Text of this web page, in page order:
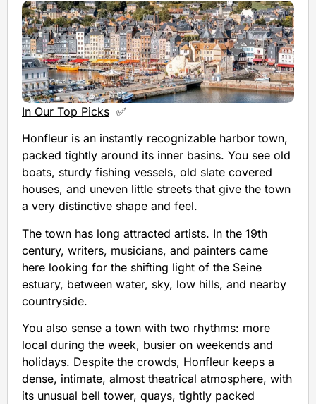
In Our Top Picks ✅
Honfleur is an instantly recognizable harbor town,
packed tightly around its inner basins. You see old
boats, sturdy fishing vessels, old slate covered
houses, and uneven little streets that give the town
a very distinctive shape and feel.
The town has long attracted artists. In the 19th
century, writers, musicians, and painters came
here looking for the shifting light of the Seine
estuary, between water, sky, low hills, and nearby
countryside.
You also sense a town with two rhythms: more
local during the week, busier on weekends and
holidays. Despite the crowds, Honfleur keeps a
dense, intimate, almost theatrical atmosphere, with
its unusual bell tower, quays, tightly packed